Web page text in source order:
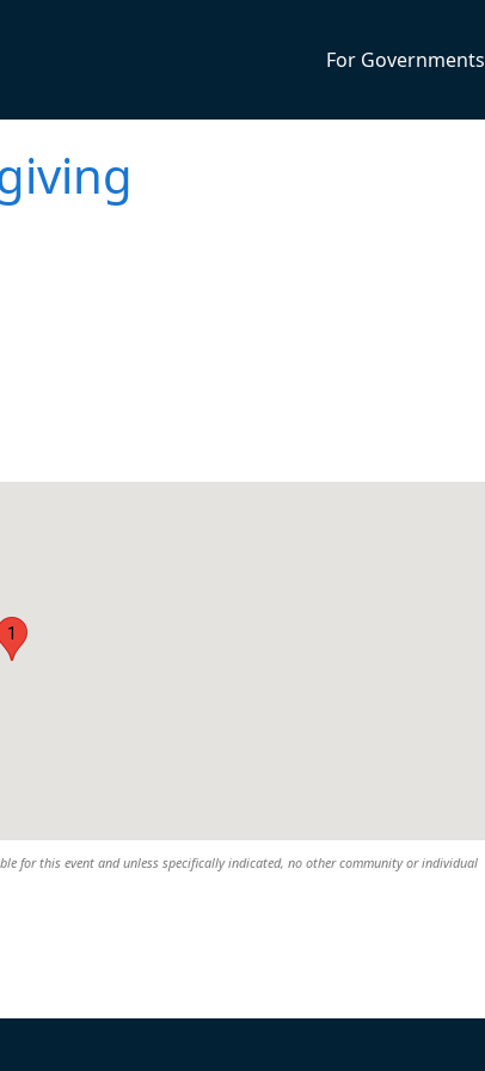
For Governments
1
for this event and unless specifically indicated, no other community or individual